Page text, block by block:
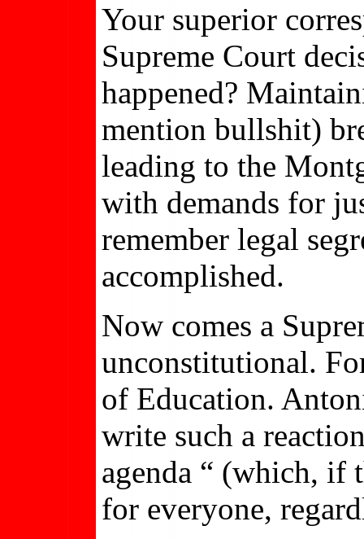
Your superior
Supreme Court
happened?
mention bullshit)
leading to the
with demands for
remember legal
accomplished.
Now comes a
unconstitutional.
of Education.
write such a
agenda “ (which, if
for everyone,